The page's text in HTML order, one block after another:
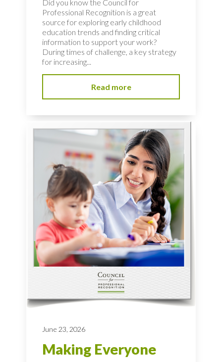
Did you know the Council for
Professional Recognition is a great
source for exploring early childhood
education trends and finding critical
information to support your work?
During times of challenge, a key strategy
for increasing...
Read more
June 23, 2026
Making Everyone